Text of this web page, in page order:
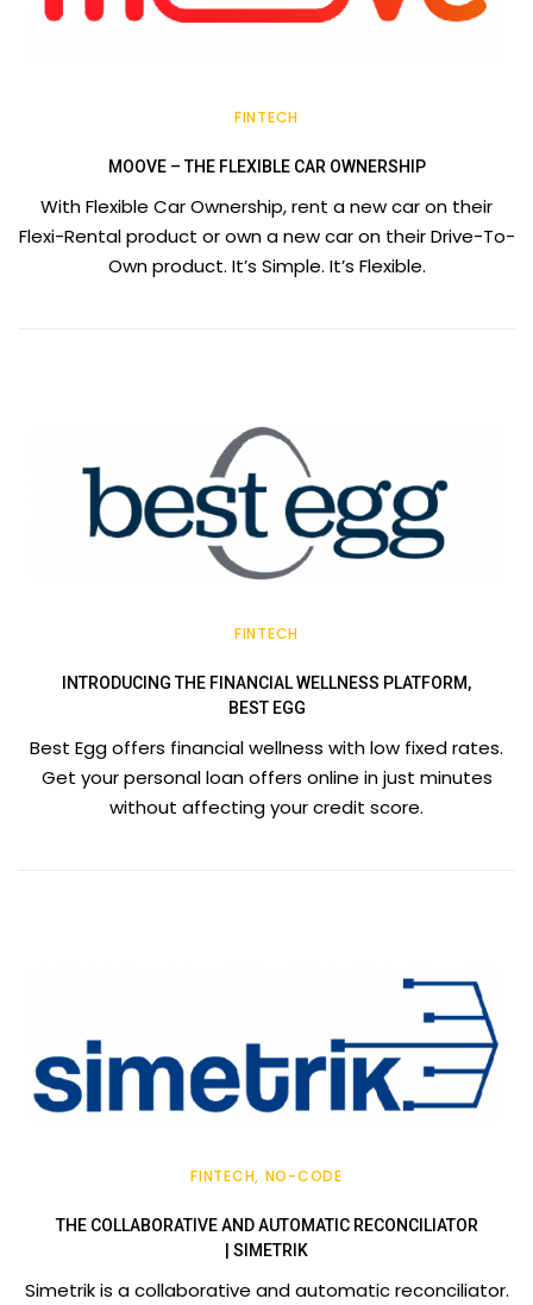
FINTECH
MOOVE – THE FLEXIBLE CAR OWNERSHIP
With Flexible Car Ownership, rent a new car on their
Flexi-Rental product or own a new car on their Drive-To-
Own product. It’s Simple. It’s Flexible.
FINTECH
INTRODUCING THE FINANCIAL WELLNESS PLATFORM,
BEST EGG
Best Egg offers financial wellness with low fixed rates.
Get your personal loan offers online in just minutes
without affecting your credit score.
FINTECH NO-CODE
THE COLLABORATIVE AND AUTOMATIC RECONCILIATOR
| SIMETRIK
Simetrik is a collaborative and automatic reconciliator.